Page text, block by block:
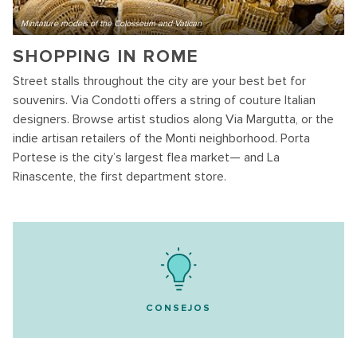
Minitature models of the Colosseum and Vatican
SHOPPING IN ROME
Street stalls throughout the city are your best bet for
souvenirs. Via Condotti offers a string of couture Italian
designers. Browse artist studios along Via Margutta, or the
indie artisan retailers of the Monti neighborhood. Porta
Portese is the city’s largest flea market— and La
Rinascente, the first department store.
CONSEJOS